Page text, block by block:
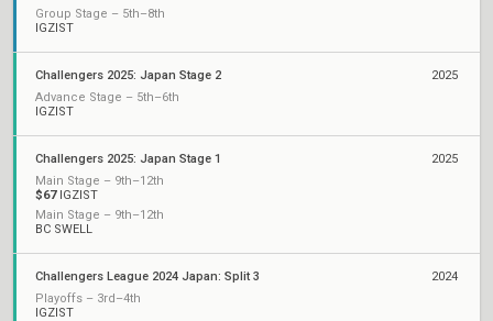
Group Stage – 5th–8th
IGZIST
Challengers 2025: Japan Stage 2
Advance Stage – 5th–6th
IGZIST
2025
Challengers 2025: Japan Stage 1
Main Stage – 9th–12th
$67IGZIST
Main Stage – 9th–12th
BC SWELL
2025
Challengers League 2024 Japan: Split 3
Playoffs – 3rd–4th
IGZIST
2024